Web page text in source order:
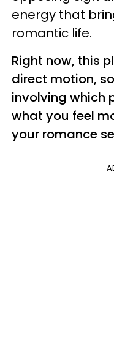
energy that
romantic life.
Right now, this
direct motion,
involving which
what you feel
your romance